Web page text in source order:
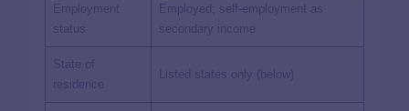
Employment
status
Employed; self-employment as
secondary income
State of
residence
Listed states only (below)